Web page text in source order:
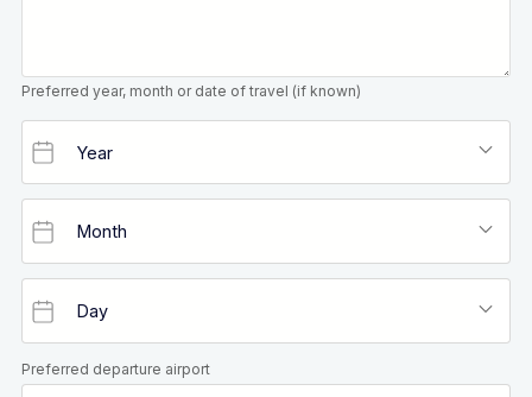
Preferred year, month or date of travel (if known)
Preferred departure airport